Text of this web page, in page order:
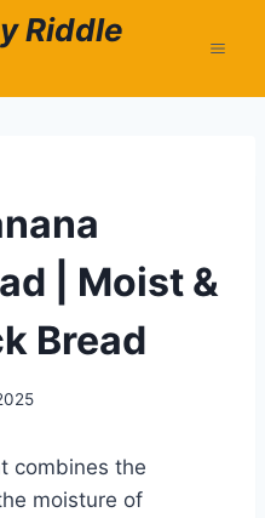
Riddle
| Moist &
Bread
combines the
moisture of